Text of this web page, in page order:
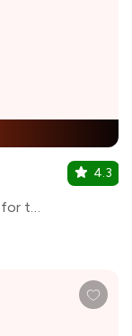
₹1100 for two
4.3